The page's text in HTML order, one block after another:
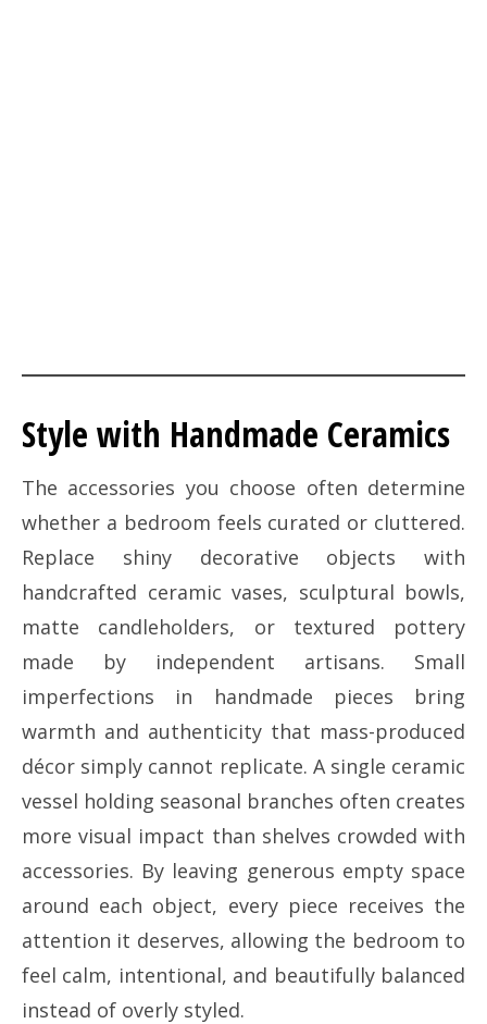
Style with Handmade Ceramics
The accessories you choose often determine
whether a bedroom feels curated or cluttered.
Replace shiny decorative objects with
handcrafted ceramic vases, sculptural bowls,
matte candleholders, or textured pottery
made by independent artisans. Small
imperfections in handmade pieces bring
warmth and authenticity that mass-produced
décor simply cannot replicate. A single ceramic
vessel holding seasonal branches often creates
more visual impact than shelves crowded with
accessories. By leaving generous empty space
around each object, every piece receives the
attention it deserves, allowing the bedroom to
feel calm, intentional, and beautifully balanced
instead of overly styled.